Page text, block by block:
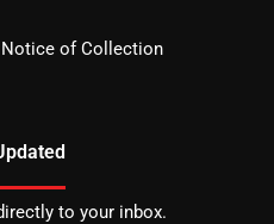
of Collection
to your inbox.